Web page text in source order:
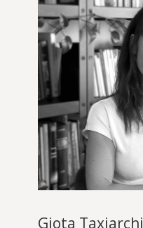
Giota Taxiarchi